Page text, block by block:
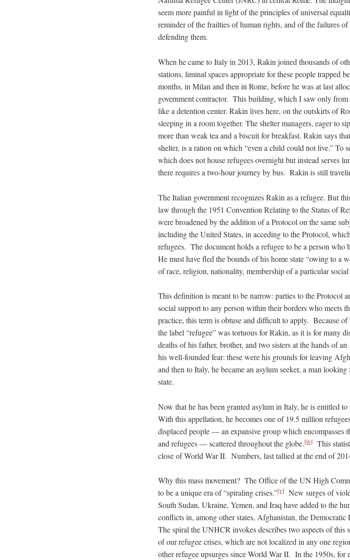
seem more painful in light of the principles of universal
reminder of the frailties of human rights, and of the failures
defending them.
When he came to Italy in 2013, Rakin joined thousands of
stations, liminal spaces appropriate for these people trapped
months, in Milan and then in Rome, before he was at last
government contractor. This building, which I saw only
like a detention center. Rakin lives here, on the outskirts of
sleeping in a room together. The shelter managers, eager to
more than weak tea and a biscuit for breakfast. Rakin says
shelter, is a ration on which “even a child could not live.” To
which does not house refugees overnight but instead serves
there requires a two-hour journey by bus. Rakin is still
The Italian government recognizes Rakin as a refugee. But
law through the 1951 Convention Relating to the Status of
were broadened by the addition of a Protocol on the same
including the United States, in acceding to the Protocol,
refugees. The document holds a refugee to be a person who
He must have fled the bounds of his home state “owing to a
of race, religion, nationality, membership of a particular
This definition is meant to be narrow: parties to the Protocol
social support to any person within their borders who meets
practice, this term is obtuse and difficult to apply. Because
the label “refugee” was tortuous for Rakin, as it is for many
deaths of his father, brother, and two sisters at the hands of
his well-founded fear: these were his grounds for leaving
and then to Italy, he became an asylum seeker, a man
state.
Now that he has been granted asylum in Italy, he is entitled
With this appellation, he becomes one of 19.5 million
displaced people — an expansive group which encompasses
and refugees — scattered throughout the globe.[iv]
This
close of World War II. Numbers, last tallied at the end of
Why this mass movement? The Office of the UN High
to be a unique era of “spiraling crises.”[v]
New surges of
South Sudan, Ukraine, Yemen, and Iraq have added to the
conflicts in, among other states, Afghanistan, the
The spiral the UNHCR invokes describes two aspects of
of our refugee crises, which are not localized in any one
other refugee upsurges since World War II. In the 1950s, for